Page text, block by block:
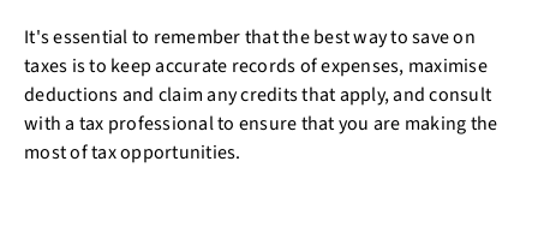
It's essential to remember that the best way to save on
taxes is to keep accurate records of expenses, maximise
deductions and claim any credits that apply, and consult
with a tax professional to ensure that you are making the
most of tax opportunities.